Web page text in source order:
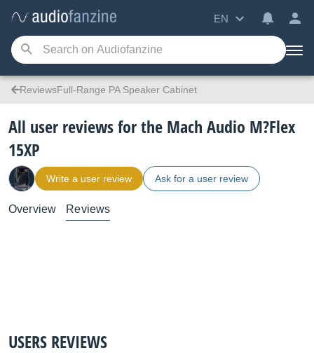
EN
ReviewsFull-Range PA Speaker Cabinet
All user reviews for the Mach Audio M?Flex
15XP
Write a user review Ask for a user review
Overview Reviews
USERS REVIEWS